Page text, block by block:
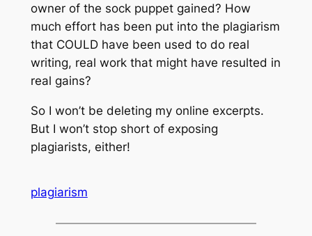
owner of the sock puppet gained? How
much effort has been put into the plagiarism
that COULD have been used to do real
writing, real work that might have resulted in
real gains?
So I won’t be deleting my online excerpts.
But I won’t stop short of exposing
plagiarists, either!
plagiarism